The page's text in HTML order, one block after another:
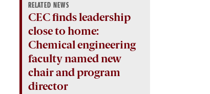
RELATED NEWS
CEC finds leadership
close to home:
Chemical engineering
faculty named new
chair and program
director